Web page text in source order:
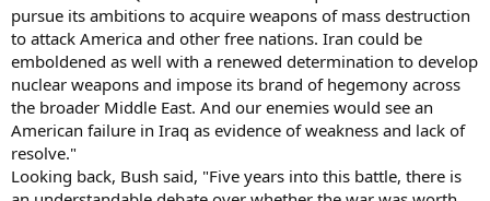
pursue its ambitions to acquire weapons of mass destruction
to attack America and other free nations. Iran could be
emboldened as well with a renewed determination to develop
nuclear weapons and impose its brand of hegemony across
the broader Middle East. And our enemies would see an
American failure in Iraq as evidence of weakness and lack of
resolve."
Looking back, Bush said, "Five years into this battle, there is